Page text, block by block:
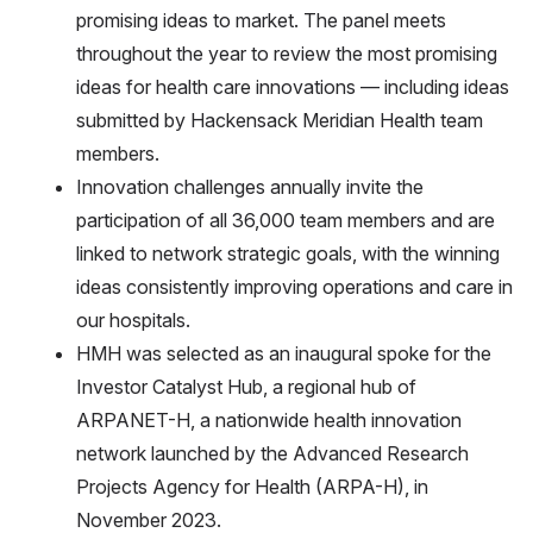
promising ideas to market. The panel meets
throughout the year to review the most promising
ideas for health care innovations — including ideas
submitted by Hackensack Meridian Health team
members.
Innovation challenges annually invite the
participation of all 36,000 team members and are
linked to network strategic goals, with the winning
ideas consistently improving operations and care in
our hospitals.
HMH was selected as an inaugural spoke for the
Investor Catalyst Hub, a regional hub of
ARPANET-H, a nationwide health innovation
network launched by the Advanced Research
Projects Agency for Health (ARPA-H), in
November 2023.